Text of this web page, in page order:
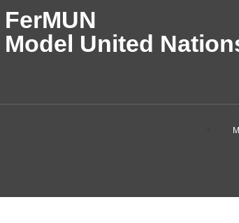
FerMUN
Model United